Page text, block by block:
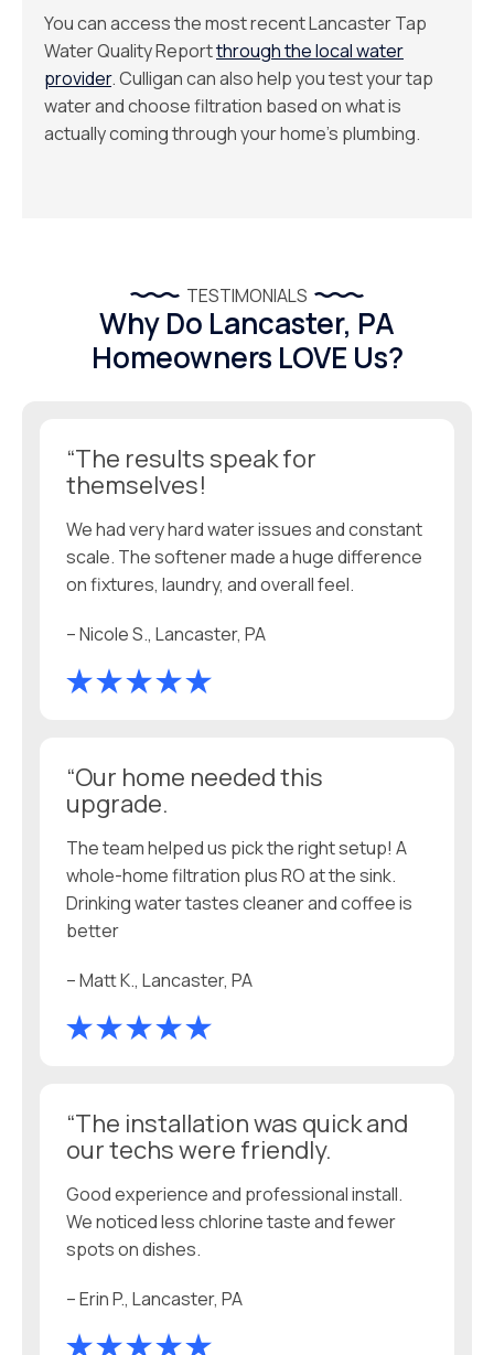
You can access the most recent Lancaster Tap
Water Quality Reportthrough the local water
provider. Culligan can also help you test your tap
water and choose filtration based on what is
actually coming through your home’s plumbing.
TESTIMONIALS
Why Do Lancaster, PA
Homeowners LOVE Us?
“The results speak for
themselves!
We had very hard water issues and constant
scale. The softener made a huge difference
on fixtures, laundry, and overall feel.
– Nicole S., Lancaster, PA
“Our home needed this
upgrade.
The team helped us pick the right setup! A
whole-home filtration plus RO at the sink.
Drinking water tastes cleaner and coffee is
better
– Matt K., Lancaster, PA
“The installation was quick and
our techs were friendly.
Good experience and professional install.
We noticed less chlorine taste and fewer
spots on dishes.
– Erin P., Lancaster, PA